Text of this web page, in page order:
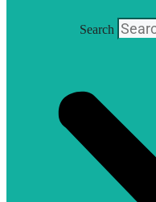
Search